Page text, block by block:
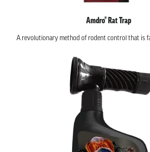
Amdro® Rat Trap
A revolutionary method of rodent control that is